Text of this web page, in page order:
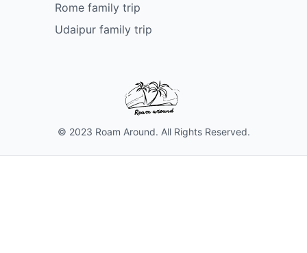
Rome family trip
Udaipur family trip
© 2023 Roam Around. All Rights Reserved.